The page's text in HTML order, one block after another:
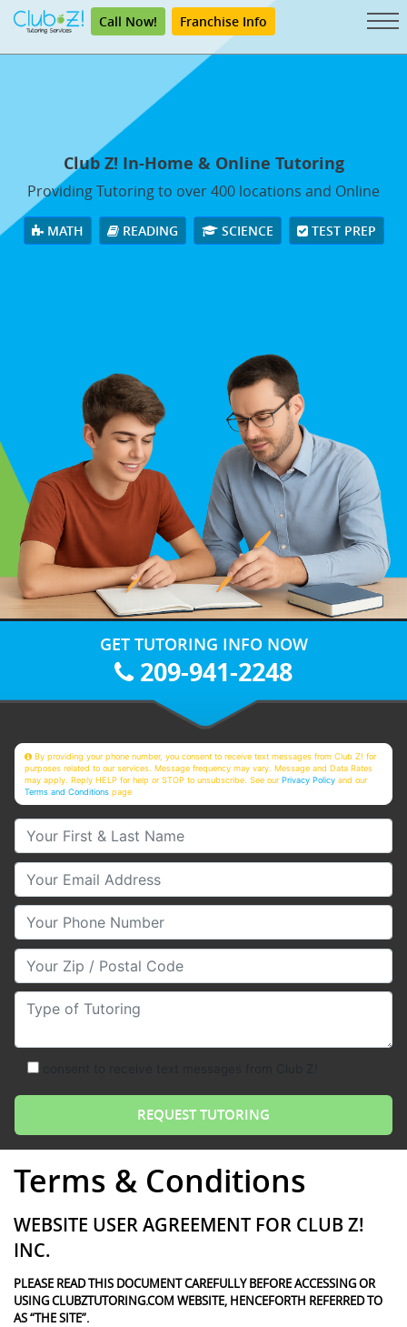
Call Now! Franchise Info
Club Z! In-Home & Online Tutoring
Providing Tutoring to over 400 locations and Online
MATH READING SCIENCE TEST PREP
GET TUTORING INFO NOW
209-941-2248
By providing your phone number, you consent to receive text messages from Club Z! for
purposes related to our services. Message frequency may vary. Message and Data Rates
may apply. Reply HELP for help or STOP to unsubscribe. See ourPrivacy Policy and our
Terms and Conditions page
Your First & Last Name
Your Email
Your Phone Number
Your Zip/Postal Code
Type of Tutoring
Terms & Conditions
WEBSITE USER AGREEMENT FOR CLUB Z!
INC.
PLEASE READ THIS DOCUMENT CAREFULLY BEFORE ACCESSING OR
USING CLUBZTUTORING.COM WEBSITE, HENCEFORTH REFERRED TO
AS “THE SITE”.